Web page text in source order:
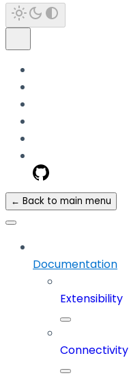
← Back to main menu
Documentation
Extensibility
Connectivity